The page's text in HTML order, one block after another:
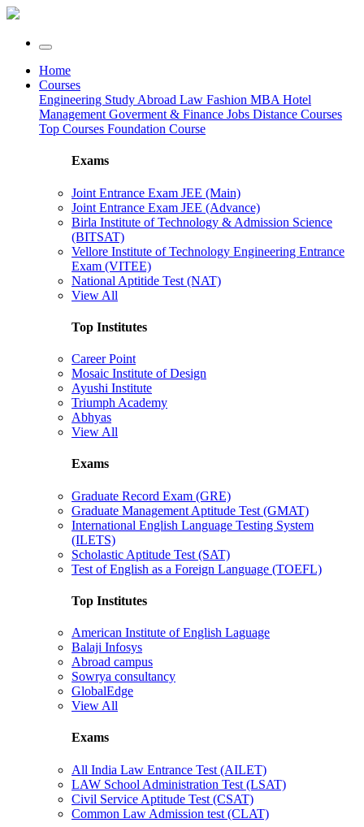
Home
Courses
Engineering Study Abroad Law Fashion MBA Hotel
Management Goverment & Finance Jobs Distance Courses
Top Courses Foundation Course
Exams
Joint Entrance Exam JEE (Main)
Joint Entrance Exam JEE (Advance)
Birla Institute of Technology & Admission Science
(BITSAT)
Vellore Institute of Technology Engineering Entrance
Exam (VITEE)
National Aptitide Test (NAT)
View All
Top Institutes
Career Point
Mosaic Institute of Design
Ayushi Institute
Triumph Academy
Abhyas
View All
Exams
Graduate Record Exam (GRE)
Graduate Management Aptitude Test (GMAT)
International English Language Testing System
(ILETS)
Scholastic Aptitude Test (SAT)
Test of English as a Foreign Language (TOEFL)
Top Institutes
American Institute of English Laguage
Balaji Infosys
Abroad campus
Sowrya consultancy
GlobalEdge
View All
Exams
All India Law Entrance Test (AILET)
LAW School Administration Test (LSAT)
Civil Service Aptitude Test (CSAT)
Common Law Admission test (CLAT)